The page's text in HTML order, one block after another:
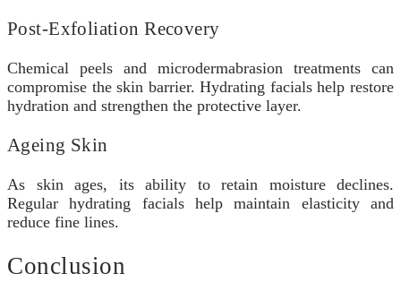
Post-Exfoliation Recovery
Chemical peels and microdermabrasion treatments can
compromise the skin barrier. Hydrating facials help restore
hydration and strengthen the protective layer.
Ageing Skin
As skin ages, its ability to retain moisture declines.
Regular hydrating facials help maintain elasticity and
reduce fine lines.
Conclusion